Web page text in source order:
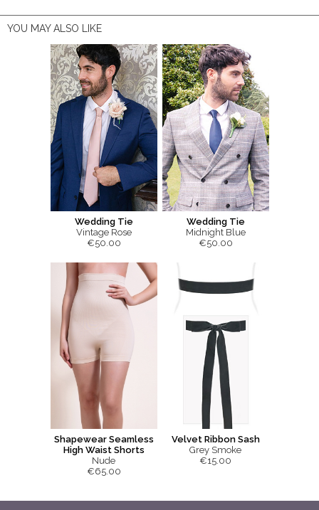
YOU MAY ALSO LIKE
Wedding Tie
Vintage Rose
€50.00
Wedding Tie
Midnight Blue
€50.00
Shapewear Seamless
High Waist Shorts
Nude
€65.00
Velvet Ribbon Sash
Grey Smoke
€15.00